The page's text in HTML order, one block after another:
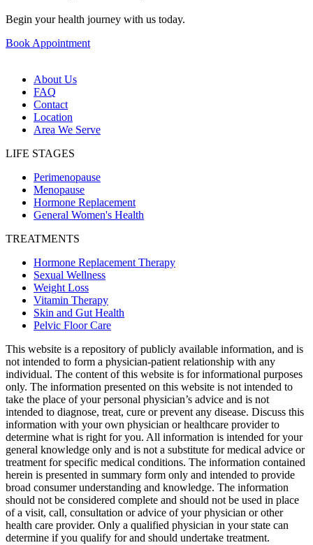
Begin your health journey with us today.
Book Appointment
About Us
FAQ
Contact
Location
Area We Serve
LIFE STAGES
Perimenopause
Menopause
Hormone Replacement
General Women's Health
TREATMENTS
Hormone Replacement Therapy
Sexual Wellness
Weight Loss
Vitamin Therapy
Skin and Gut Health
Pelvic Floor Care
This website is a repository of publicly available information, and is
not intended to form a physician-patient relationship with any
individual. The content of this website is for informational purposes
only. The information presented on this website is not intended to
take the place of your personal physician’s advice and is not
intended to diagnose, treat, cure or prevent any disease. Discuss this
information with your own physician or healthcare provider to
determine what is right for you. All information is intended for your
general knowledge only and is not a substitute for medical advice or
treatment for specific medical conditions. The information contained
herein is presented in summary form only and intended to provide
broad consumer understanding and knowledge. The information
should not be considered complete and should not be used in place
of a visit, call, consultation or advice of your physician or other
health care provider. Only a qualified physician in your state can
determine if you qualify for and should undertake treatment.